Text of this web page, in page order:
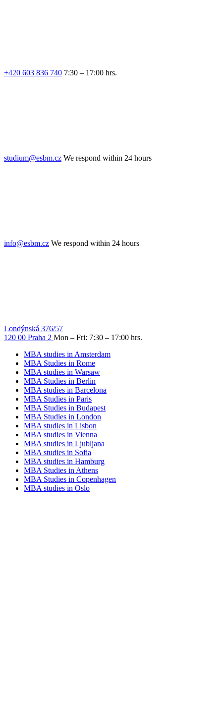
+420 603 836 740 7:30 – 17:00 hrs.
studium@esbm.cz We respond within 24 hours
info@esbm.cz We respond within 24 hours
Londýnská 376/57
120 00 Praha 2 Mon – Fri: 7:30 – 17:00 hrs.
MBA studies in Amsterdam
MBA Studies in Rome
MBA studies in Warsaw
MBA Studies in Berlin
MBA studies in Barcelona
MBA Studies in Paris
MBA Studies in Budapest
MBA Studies in London
MBA studies in Lisbon
MBA studies in Vienna
MBA studies in Ljubljana
MBA studies in Sofia
MBA studies in Hamburg
MBA Studies in Athens
MBA Studies in Copenhagen
MBA studies in Oslo